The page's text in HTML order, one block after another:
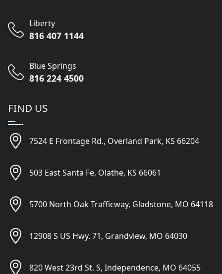
Liberty
816 407 1144
Blue Springs
816 224 4500
FIND US
7524 E Frontage Rd., Overland Park, KS 66204
503 East Santa Fe, Olathe, KS 66061
5700 North Oak Trafficway, Gladstone, MO 64118
12908 S US Hwy. 71, Grandview, MO 64030
820 West 23rd St. S, Independence, MO 64055